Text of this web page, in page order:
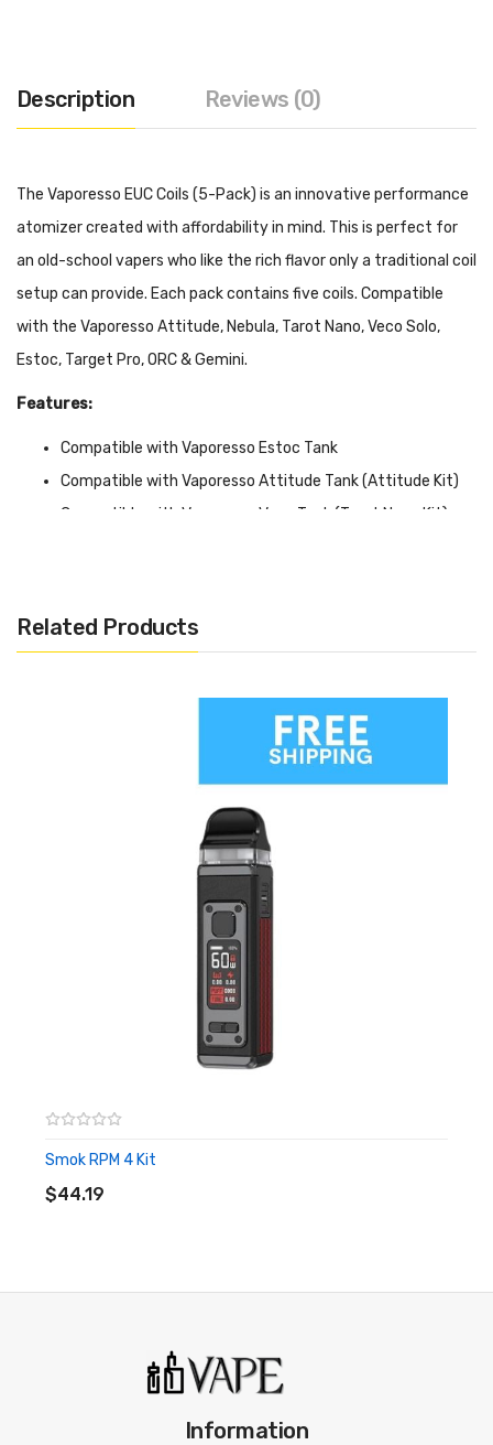
Description Reviews (0)
The Vaporesso EUC Coils (5-Pack) is an innovative performance
atomizer created with affordability in mind. This is perfect for
an old-school vapers who like the rich flavor only a traditional coil
setup can provide. Each pack contains five coils. Compatible
with the Vaporesso Attitude, Nebula, Tarot Nano, Veco Solo,
Estoc, Target Pro, ORC & Gemini.
Features:
Compatible with Vaporesso Estoc Tank
Compatible with Vaporesso Attitude Tank (Attitude Kit)
Compatible with Vaporesso Veco Tank (Tarot Nano Kit)
Resistance: Ceramic SS316L 0.5
0.4ohm Traditional EUC Clapton – rated for 40-50W
0.5ohm Traditional EUC Clapton – rated for 35-40W
0.5ohm Ceramic EUC SS316L – rated 25-35W
Easily Placed Coil Cores with Reusable Coil Head
5 x Vaporesso EUC 0.4 Ohm Replacement Coils
10 x Vaporesso EUC 0.5 Ohm Replacement Coils
Related Products
Smok RPM 4 Kit
$44.19
Information